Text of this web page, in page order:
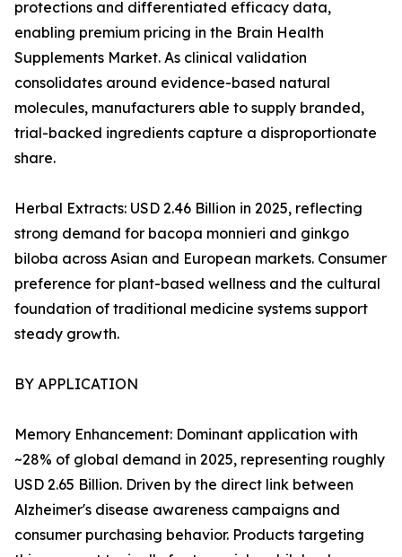
protections and differentiated efficacy data,
enabling premium pricing in the Brain Health
Supplements Market. As clinical validation
consolidates around evidence-based natural
molecules, manufacturers able to supply branded,
trial-backed ingredients capture a disproportionate
share.
Herbal Extracts: USD 2.46 Billion in 2025, reflecting
strong demand for bacopa monnieri and ginkgo
biloba across Asian and European markets. Consumer
preference for plant-based wellness and the cultural
foundation of traditional medicine systems support
steady growth.
BY APPLICATION
Memory Enhancement: Dominant application with
~28% of global demand in 2025, representing roughly
USD 2.65 Billion. Driven by the direct link between
Alzheimer's disease awareness campaigns and
consumer purchasing behavior. Products targeting